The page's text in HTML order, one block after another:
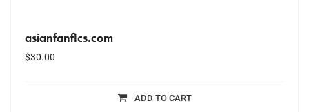
asianfanfics.com
$30.00
ADD TO CART